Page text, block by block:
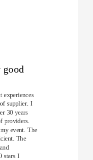
good
experiences
supplier. I
30 years
providers.
event. The
The
stars I